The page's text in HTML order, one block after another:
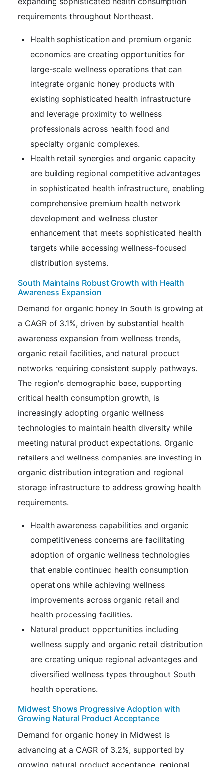
requirements throughout Northeast.
Health sophistication and premium organic
economics are creating opportunities for
large-scale wellness operations that can
integrate organic honey products with
existing sophisticated health infrastructure
and leverage proximity to wellness
professionals across health food and
specialty organic complexes.
Health retail synergies and organic capacity
are building regional competitive advantages
in sophisticated health infrastructure, enabling
comprehensive premium health network
development and wellness cluster
enhancement that meets sophisticated health
targets while accessing wellness-focused
distribution systems.
South Maintains Robust Growth with Health
Awareness Expansion
Demand for organic honey in South is growing at
a CAGR of 3.1%, driven by substantial health
awareness expansion from wellness trends,
organic retail facilities, and natural product
networks requiring consistent supply pathways.
The region's demographic base, supporting
critical health consumption growth, is
increasingly adopting organic wellness
technologies to maintain health diversity while
meeting natural product expectations. Organic
retailers and wellness companies are investing in
organic distribution integration and regional
storage infrastructure to address growing health
requirements.
Health awareness capabilities and organic
competitiveness concerns are facilitating
adoption of organic wellness technologies
that enable continued health consumption
operations while achieving wellness
improvements across organic retail and
health processing facilities.
Natural product opportunities including
wellness supply and organic retail distribution
are creating unique regional advantages and
diversified wellness types throughout South
health operations.
Midwest Shows Progressive Adoption with
Growing Natural Product Acceptance
Demand for organic honey in Midwest is
advancing at a CAGR of 3.2%, supported by
growing natural product acceptance, regional